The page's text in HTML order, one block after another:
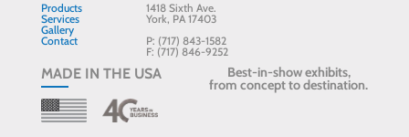
Products
Services
Gallery
Contact
MADE IN THE USA Best-in-show exhibits,
from concept to destination.
1418 Sixth Ave.
York, PA 17403
P: (717) 843-1582
F: (717) 846-9252